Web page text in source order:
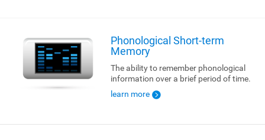
Phonological Short-term
Memory
The ability to remember phonological
information over a brief period of time.
learn more